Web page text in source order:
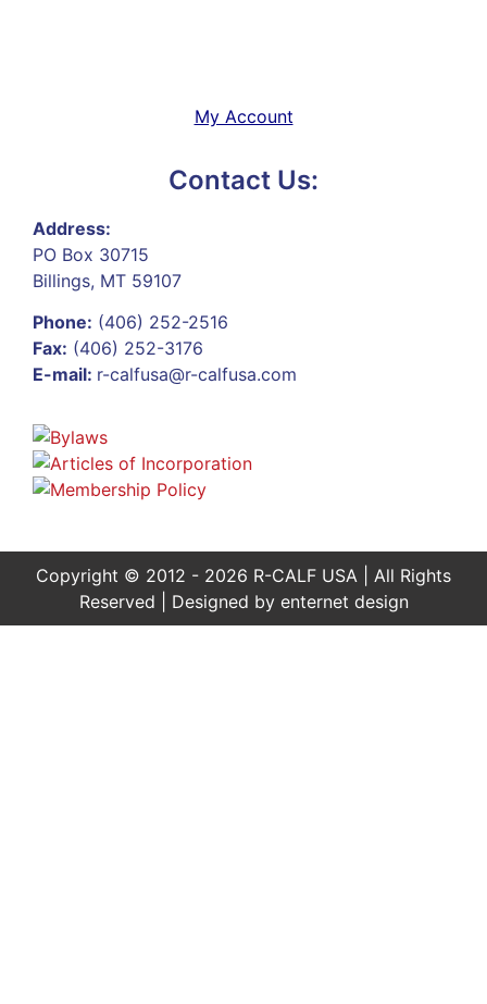
My Account
Contact Us:
Address:
PO Box 30715
Billings, MT 59107
Phone: (406) 252-2516
Fax: (406) 252-3176
E-mail: r-calfusa@r-calfusa.com
Copyright © 2012 - 2026 R-CALF USA | All Rights
Reserved | Designed by enternet design